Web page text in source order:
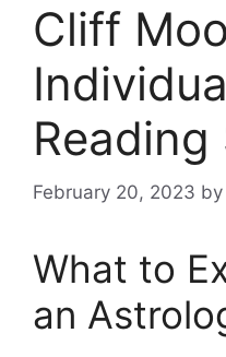
Cliff
Reading
February 20, 2023 by
What to
an